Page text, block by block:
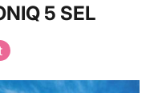
5 SEL